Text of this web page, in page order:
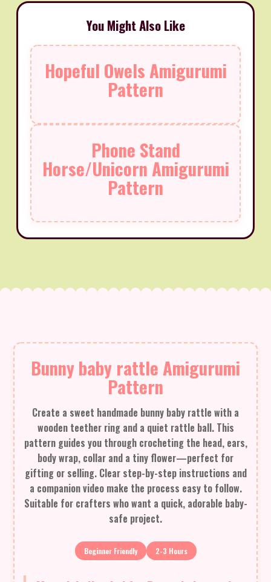
You Might Also Like
Hopeful Owels Amigurumi
Pattern
Phone Stand
Horse/Unicorn Amigurumi
Pattern
Bunny baby rattle Amigurumi
Pattern
Create a sweet handmade bunny baby rattle with a
wooden teether ring and a quiet rattle ball. This
pattern guides you through crocheting the head, ears,
body wrap, collar and a tiny flower—perfect for
gifting or selling. Clear step-by-step instructions and
a companion video make the process easy to follow.
Suitable for crafters who want a quick, adorable baby-
safe project.
Beginner Friendly 2-3 Hours